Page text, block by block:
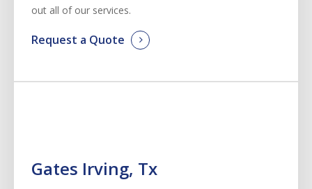
out all of our services.
Request a Quote
Gates Irving, Tx